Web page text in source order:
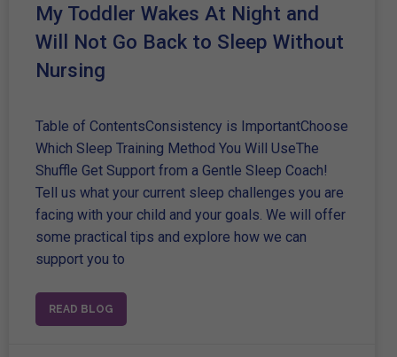
My Toddler Wakes At Night and
Will Not Go Back to Sleep Without
Nursing
Table of ContentsConsistency is ImportantChoose
Which Sleep Training Method You Will UseThe
Shuffle Get Support from a Gentle Sleep Coach!
Tell us what your current sleep challenges you are
facing with your child and your goals. We will offer
some practical tips and explore how we can
support you to
READ BLOG